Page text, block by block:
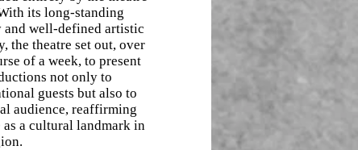
its long-standing
and well-defined artistic
the theatre set out, over
of a week, to present
not only to
guests but also to
audience, reaffirming
as a cultural landmark in